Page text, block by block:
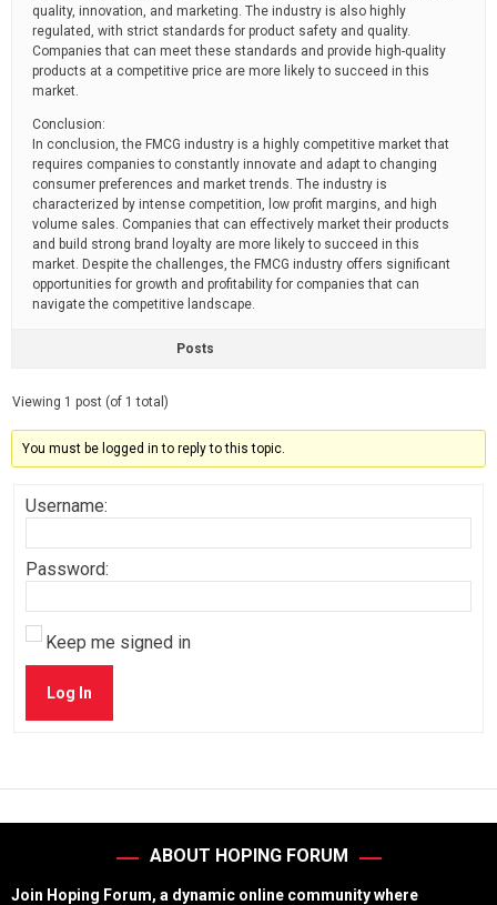
quality, innovation, and marketing. The industry is also highly
regulated, with strict standards for product safety and quality.
Companies that can meet these standards and provide high-quality
products at a competitive price are more likely to succeed in this
market.
Conclusion:
In conclusion, the FMCG industry is a highly competitive market that
requires companies to constantly innovate and adapt to changing
consumer preferences and market trends. The industry is
characterized by intense competition, low profit margins, and high
volume sales. Companies that can effectively market their products
and build strong brand loyalty are more likely to succeed in this
market. Despite the challenges, the FMCG industry offers significant
opportunities for growth and profitability for companies that can
navigate the competitive landscape.
Posts
Viewing 1 post (of 1 total)
You must be logged in to reply to this topic.
Username:
Password:
Keep me signed in
Log In
ABOUT HOPING FORUM
Join Hoping Forum, a dynamic online community where